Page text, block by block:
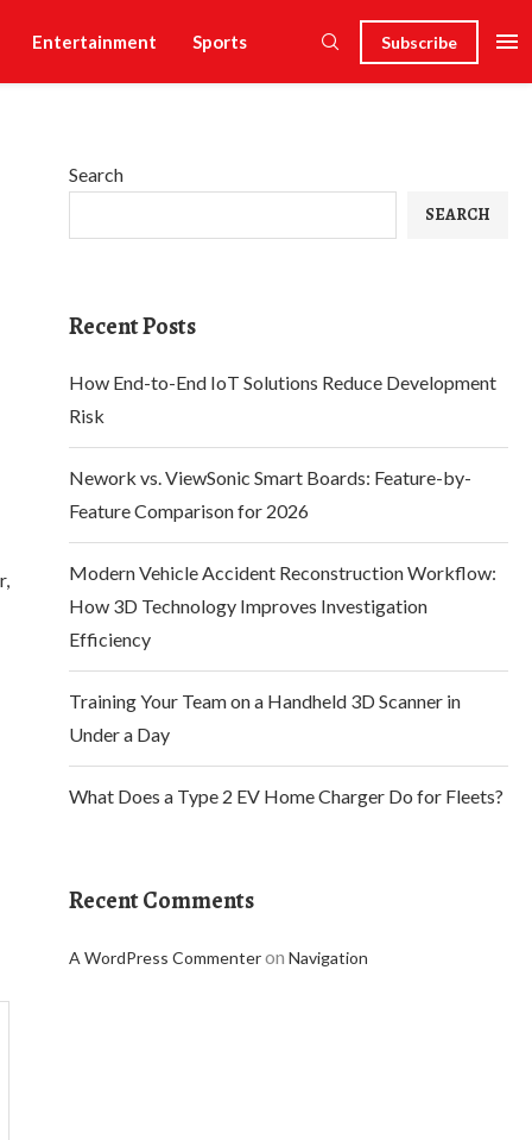
Entertainment Sports Subscribe
Search
SEARCH
Recent Posts
How End-to-End IoT Solutions Reduce Development
Risk
Nework vs. ViewSonic Smart Boards: Feature-by-
Feature Comparison for 2026
Modern Vehicle Accident Reconstruction Workflow:
How 3D Technology Improves Investigation
Efficiency
Training Your Team on a Handheld 3D Scanner in
Under a Day
What Does a Type 2 EV Home Charger Do for Fleets?
Recent Comments
A WordPress Commenteron Navigation